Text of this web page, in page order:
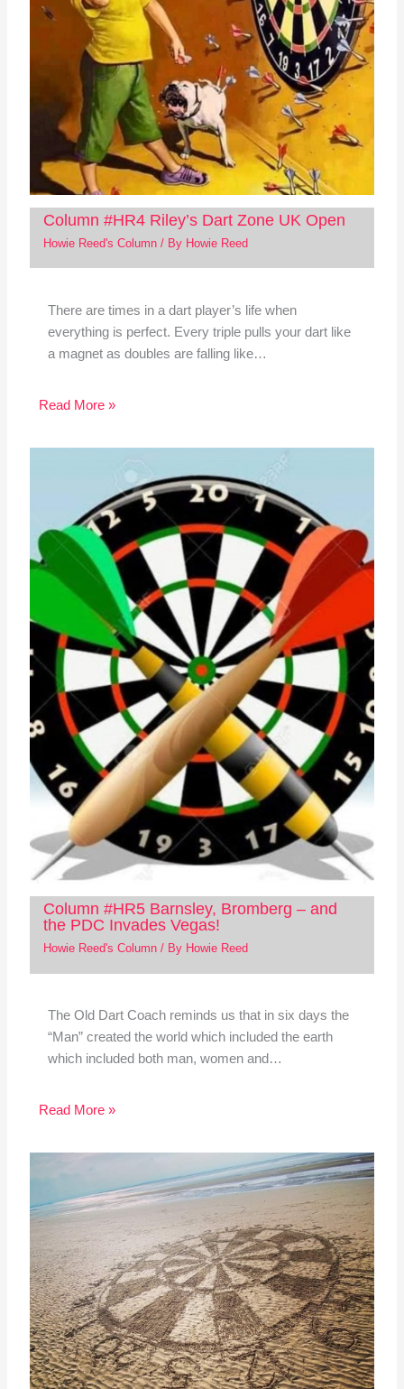
Column #HR4 Riley’s Dart Zone UK Open
Howie Reed's Column/ By Howie Reed
There are times in a dart player’s life when
everything is perfect. Every triple pulls your dart like
a magnet as doubles are falling like…
Read More »
Column #HR5 Barnsley, Bromberg – and
the PDC Invades Vegas!
Howie Reed's Column/ By Howie Reed
The Old Dart Coach reminds us that in six days the
“Man” created the world which included the earth
which included both man, women and…
Read More »